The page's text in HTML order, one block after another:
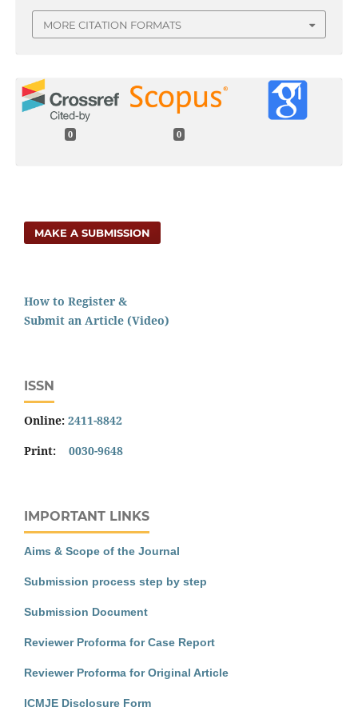
MORE CITATION FORMATS
0 0
MAKE A SUBMISSION
How to Register &
Submit an Article (Video)
ISSN
Online: 2411-8842
Print: 0030-9648
IMPORTANT LINKS
Aims & Scope of the Journal
Submission process step by step
Submission Document
Reviewer Proforma for Case Report
Reviewer Proforma for Original Article
ICMJE Disclosure Form